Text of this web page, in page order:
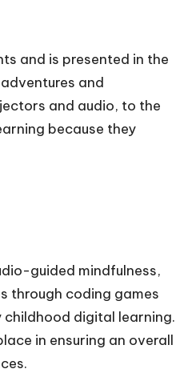
and is presented in the
and
and audio, to the
because they
guided mindfulness,
through coding games
digital learning.
in ensuring an overall